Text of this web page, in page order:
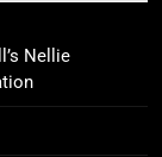
Nellie